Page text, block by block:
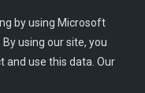
by using Microsoft
using our site, you
and use this data. Our